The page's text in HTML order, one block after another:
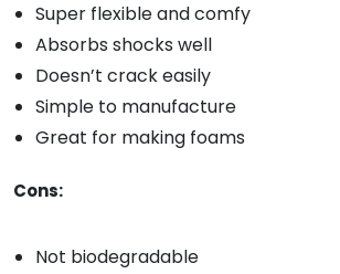
Super flexible and comfy
Absorbs shocks well
Doesn’t crack easily
Simple to manufacture
Great for making foams
Cons:
Not biodegradable